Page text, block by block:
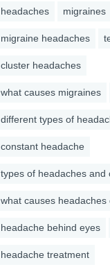
headaches migraines
migraine headaches
cluster headaches
what causes migraines
different types of
constant headache
types of headaches and
what causes headaches
headache behind eyes
headache treatment